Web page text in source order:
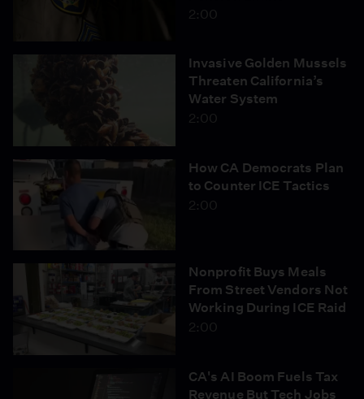
2:00
Invasive Golden Mussels
Threaten California’s
Water System
2:00
How CA Democrats Plan
to Counter ICE Tactics
2:00
Nonprofit Buys Meals
From Street Vendors Not
Working During ICE Raid
2:00
CA's AI Boom Fuels Tax
Revenue But Tech Jobs